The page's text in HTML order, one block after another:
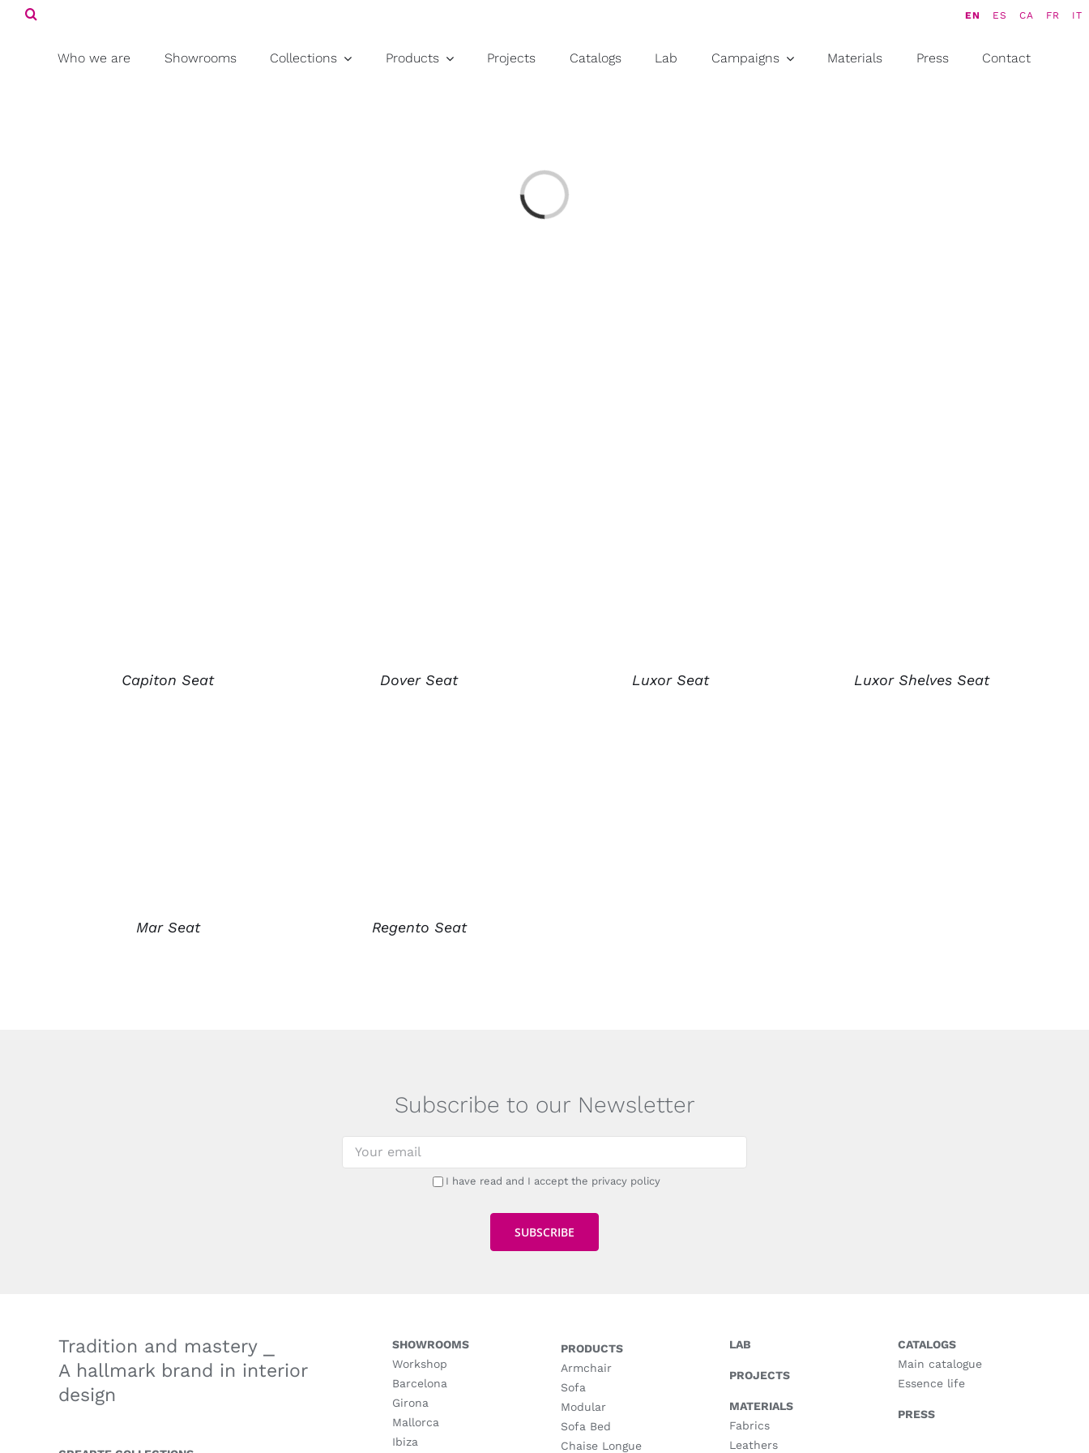
SkipSearch
EN ES CA FR IT
Who we are Showrooms Collections Products Projects Catalogs Lab Campaigns Materials Press Contact
Loading...
Capiton Seat Dover Seat Luxor Seat Luxor Shelves Seat
Mar Seat Regento Seat
Subscribe to our Newsletter
I have read and I accept the privacy policy
Tradition and mastery ⎯
A hallmark brand in interior
design
SHOWROOMS
Workshop
Barcelona
Girona
Mallorca
Ibiza
PRODUCTS
Armchair
Sofa
Modular
Sofa Bed
Chaise Longue
LAB
PROJECTS
MATERIALS
Fabrics
Leathers
CATALOGS
Main catalogue
Essence life
PRESS